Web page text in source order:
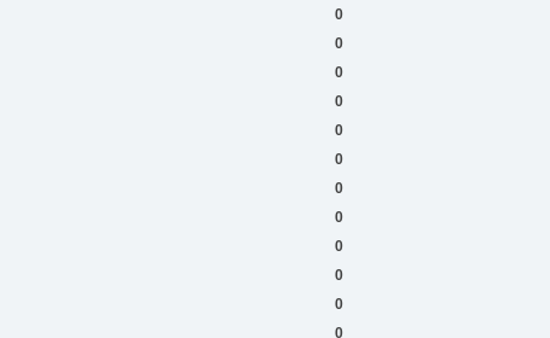
0
0
0
0
0
0
0
0
0
0
0
0